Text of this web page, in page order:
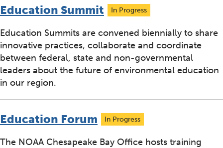
Education Summit In Progress
Education Summits are convened biennially to share
innovative practices, collaborate and coordinate
between federal, state and non-governmental
leaders about the future of environmental education
in our region.
Education Forum In Progress
The NOAA Chesapeake Bay Office hosts training